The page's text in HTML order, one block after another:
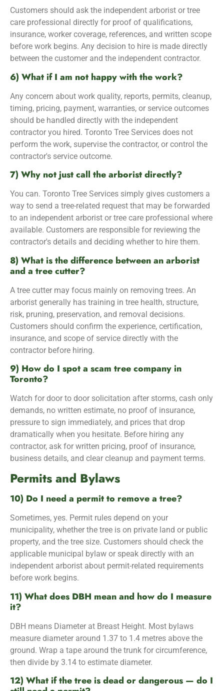
Customers should ask the independent arborist or tree
care professional directly for proof of qualifications,
insurance, worker coverage, references, and written scope
before work begins. Any decision to hire is made directly
between the customer and the independent contractor.
6) What if I am not happy with the work?
Any concern about work quality, reports, permits, cleanup,
timing, pricing, payment, warranties, or service outcomes
should be handled directly with the independent
contractor you hired. Toronto Tree Services does not
perform the work, supervise the contractor, or control the
contractor's service outcome.
7) Why not just call the arborist directly?
You can. Toronto Tree Services simply gives customers a
way to send a tree-related request that may be forwarded
to an independent arborist or tree care professional where
available. Customers are responsible for reviewing the
contractor's details and deciding whether to hire them.
8) What is the difference between an arborist
and a tree cutter?
A tree cutter may focus mainly on removing trees. An
arborist generally has training in tree health, structure,
risk, pruning, preservation, and removal decisions.
Customers should confirm the experience, certification,
insurance, and scope of service directly with the
contractor before hiring.
9) How do I spot a scam tree company in
Toronto?
Watch for door to door solicitation after storms, cash only
demands, no written estimate, no proof of insurance,
pressure to sign immediately, and prices that drop
dramatically when you hesitate. Before hiring any
contractor, ask for written pricing, proof of insurance,
business details, and clear cleanup and payment terms.
Permits and Bylaws
10) Do I need a permit to remove a tree?
Sometimes, yes. Permit rules depend on your
municipality, whether the tree is on private land or public
property, and the tree size. Customers should check the
applicable municipal bylaw or speak directly with an
independent arborist about permit-related requirements
before work begins.
11) What does DBH mean and how do I measure
it?
DBH means Diameter at Breast Height. Most bylaws
measure diameter around 1.37 to 1.4 metres above the
ground. Wrap a tape around the trunk for circumference,
then divide by 3.14 to estimate diameter.
12) What if the tree is dead or dangerous — do I